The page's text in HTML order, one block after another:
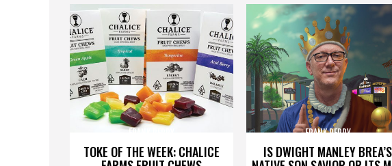
TOKE OF THE WEEK: CHALICE
FRANK PERRY
IS DWIGHT MANLEY BREA’S
FRANK PERRY